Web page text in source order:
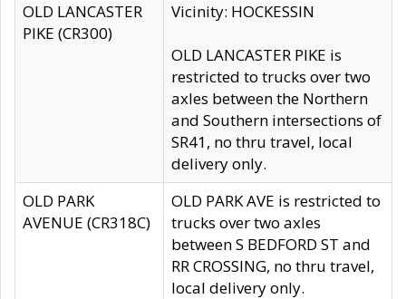
OLD LANCASTER
PIKE (CR300)
Vicinity: HOCKESSIN
OLD LANCASTER PIKE is
restricted to trucks over two
axles between the Northern
and Southern intersections of
SR41, no thru travel, local
delivery only.
OLD PARK
AVENUE (CR318C)
OLD PARK AVE is restricted to
trucks over two axles
between S BEDFORD ST and
RR CROSSING, no thru travel,
local delivery only.